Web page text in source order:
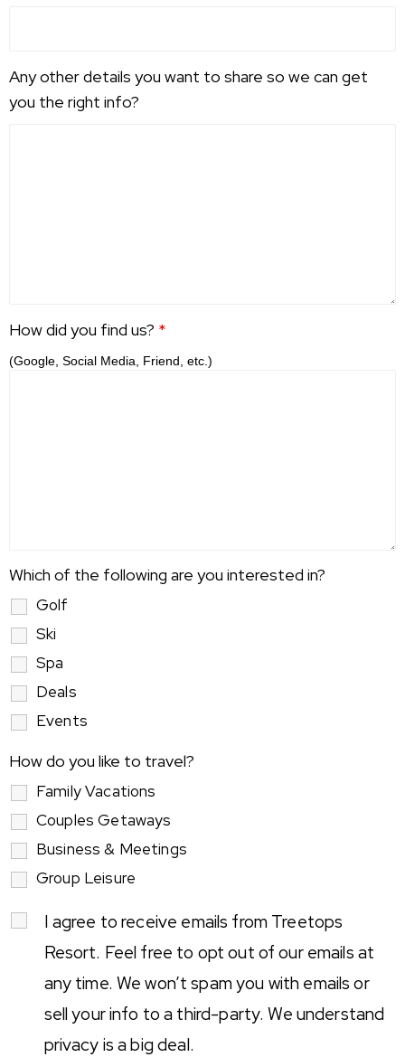
Any other details you want to share so we can get
you the right info?
How did you find us? *
(Google, Social Media, Friend, etc.)
Which of the following are you interested in?
Golf
Ski
Spa
Deals
Events
How do you like to travel?
Family Vacations
Couples Getaways
Business & Meetings
Group Leisure
I agree to receive emails from Treetops
Resort. Feel free to opt out of our emails at
any time. We won’t spam you with emails or
sell your info to a third-party. We understand
privacy is a big deal.